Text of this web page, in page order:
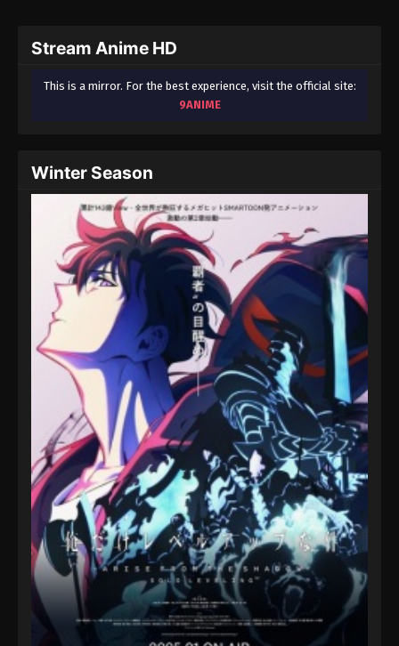
Stream Anime HD
This is a mirror. For the best experience, visit the official site:
9ANIME
Winter Season